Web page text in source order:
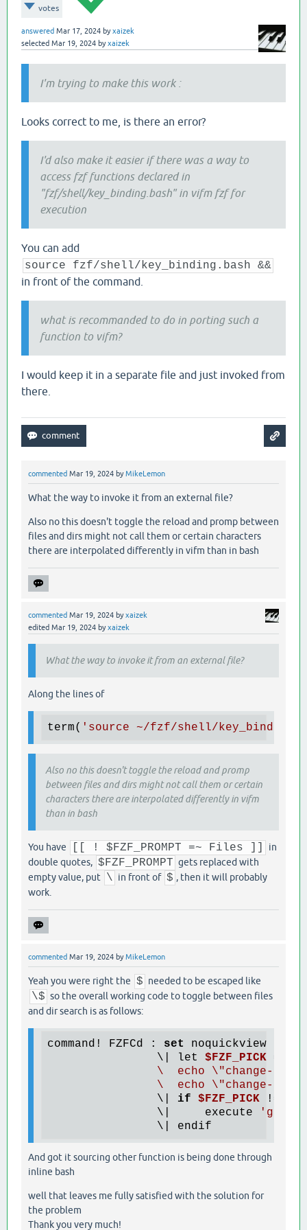
   [[ -d
${dir}
return 0
    }
votes
answered Mar 17, 2024 byxaizek
selected Mar 19, 2024 byxaizek
I'm trying to make this work :
Looks correct to me, is there an error?
I'd also make it easier if there was a way to
access fzf functions declared in
"fzf/shell/key_binding.bash" in vifm fzf for
execution
You can add
source fzf/shell/key_binding.bash &&
in front of the command.
what is recommanded to do in porting such a
function to vifm?
I would keep it in a separate file and just invoked from
there.
commented Mar 19, 2024 byMikeLemon
What the way to invoke it from an external file?
Also no this doesn't toggle the reload and promp between
files and dirs might not call them or certain characters
there are interpolated differently in vifm than in bash
commented Mar 19, 2024 byxaizek
edited Mar 19, 2024 byxaizek
What the way to invoke it from an external file?
Along the lines of
term( 'source ~/fzf/shell/
Also no this doesn't toggle the reload and promp
between files and dirs might not call them or certain
characters there are interpolated differently in vifm
than in bash
You have [[ ! $FZF_PROMPT =~ Files ]]
in
double quotes, $FZF_PROMPT gets replaced with
empty value, put
\ in front of $ , then it will probably
work.
commented Mar 19, 2024 byMikeLemon
Yeah you were right the $ needed to be escaped like
\$ so the overall working code to toggle between files
and dir search is as follows:
command! FZFCd : set noquickview
                \| let
$FZF_PICK =
\  echo \"change-
\  echo \"change-
                \|
if $FZF_PICK !=
                \|     execute
'goto'
And got it sourcing other function is being done through
inline bash
well that leaves me fully satisfied with the solution for
the problem
Thank you very much!